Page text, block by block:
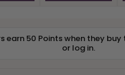
earn 50 Points when they buy
or log in.